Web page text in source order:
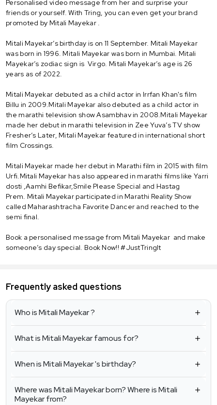
Personalised video message from her and surprise your
friends or yourself. With Tring, you can even get your brand
promoted by Mitali Mayekar .
Mitali Mayekar’s birthday is on 11 September. Mitali Mayekar
was born in 1996. Mitali Mayekar was born in Mumbai. Mitali
Mayekar’s zodiac sign is Virgo. Mitali Mayekar’s age is 26
years as of 2022.
Mitali Mayekar debuted as a child actor in Irrfan Khan's film
Billu in 2009.Mitali Mayekar also debuted as a child actor in
the marathi television show Asambhav in 2008.Mitali Mayekar
made her debut in marathi television in Zee Yuva’s TV show
Fresher’s Later, Mitali Mayekar featured in international short
film Crossings.
Mitali Mayekar made her debut in Marathi film in 2015 with film
Urfi.Mitali Mayekar has also appeared in marathi films like Yarri
dosti ,Aamhi Befikar,Smile Please Special and Hastag
Prem. Mitali Mayekar participated in Marathi Reality Show
called Maharashtracha Favorite Dancer and reached to the
semi final.
Book a personalised message from Mitali Mayekar and make
someone’s day special. Book Now!! #JustTringIt
Frequently asked questions
Who is Mitali Mayekar ?
What is Mitali Mayekar famous for?
When is Mitali Mayekar 's birthday?
Where was Mitali Mayekar born? Where is Mitali
Mayekar from?